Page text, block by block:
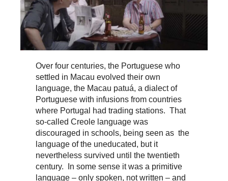
Over four centuries, the Portuguese who
settled in Macau evolved their own
language, the Macau patuá, a dialect of
Portuguese with infusions from countries
where Portugal had trading stations. That
so-called Creole language was
discouraged in schools, being seen as the
language of the uneducated, but it
nevertheless survived until the twentieth
century. In some sense it was a primitive
language – only spoken, not written – and